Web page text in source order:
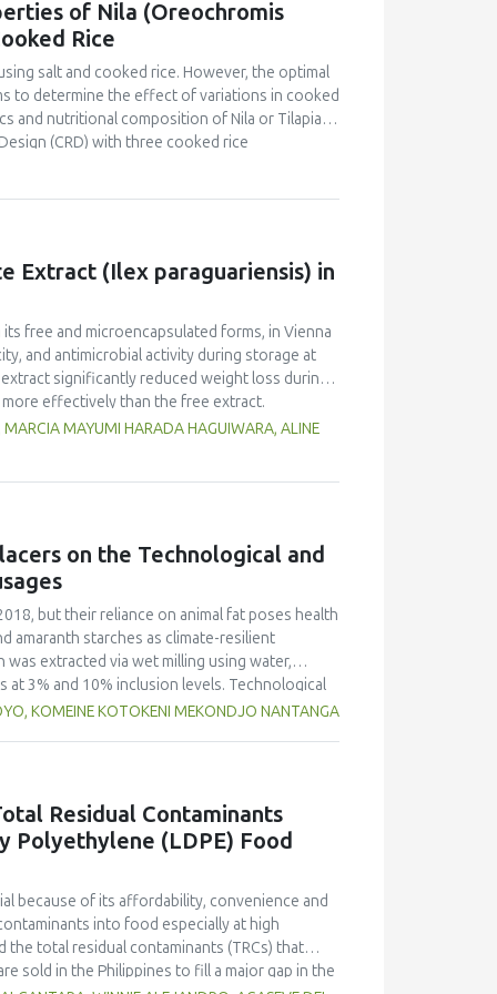
of yellow pea but markedly lower than in
capacity and stability, as well as
with no significant differences between
and limited replicates, these results highlight
Selecting the appropriate cultivar is essential
for specific food applications.
of Nila (Oreochromis
Rice
salt and cooked rice. However, the optimal
to determine the effect of variations in cooked
and nutritional composition of Nila or Tilapia
(CRD) with three cooked rice
Nila, covered with salt and cooked rice, was
Pekasam
with a 70% cooked rice also had a
salty taste. Proximate tests showed that
carbohydrates (18.358%) and calorific
with an optimal physicochemical,
Extract (Ilex paraguariensis) in
free and microencapsulated forms, in Vienna
and antimicrobial activity during storage at
significantly reduced weight loss during
effectively than the free extract.
pathogenic microorganisms, enhancing
temperature significantly influenced the
yerba mate extract were more similar to
highlight the promising potential of yerba
in sausages, contributing to physical
MAYUMI HARADA HAGUIWARA, ALINE
on the Technological and
but their reliance on animal fat poses health
amaranth starches as climate-resilient
extracted via wet milling using water,
3% and 10% inclusion levels. Technological
stability, and 2,2‐diphenyl‐1‐
strong antioxidant activity at lower levels,
proved promising alternative fat replacers,
KOMEINE KOTOKENI MEKONDJO NANTANGA
Residual Contaminants
Polyethylene (LDPE) Food
because of its affordability, convenience and
into food especially at high
total residual contaminants (TRCs) that
sold in the Philippines to fill a major gap in the